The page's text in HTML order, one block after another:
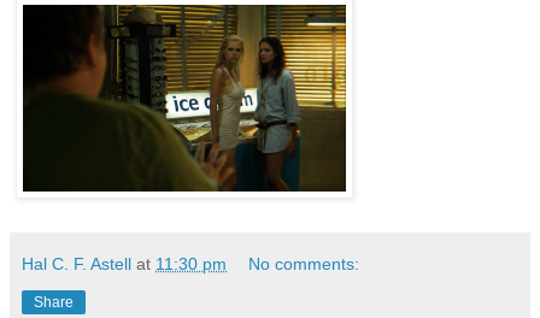
Hal C. F. Astell at 11:30 pm No comments:
Share